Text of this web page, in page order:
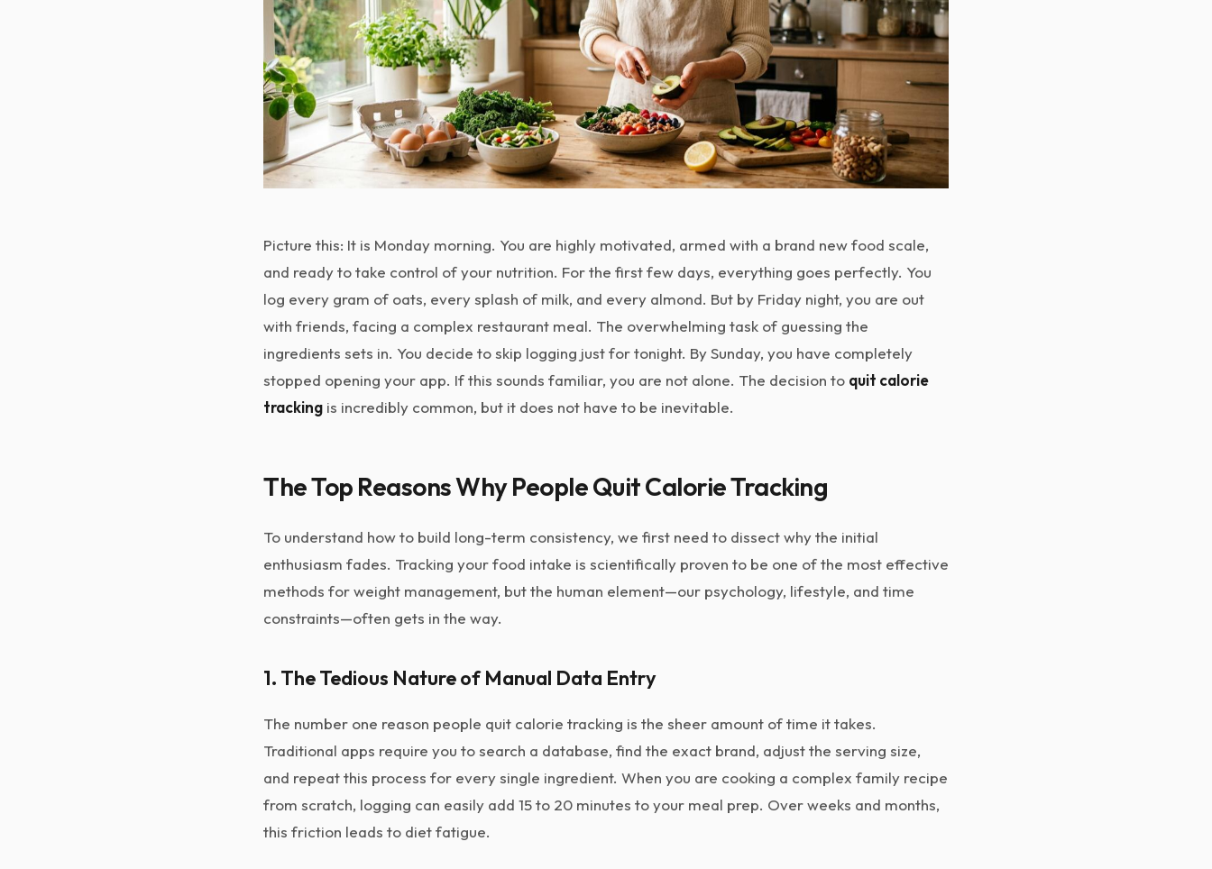
Picture this: It is Monday morning. You are highly motivated, armed with a brand new food scale,
and ready to take control of your nutrition. For the first few days, everything goes perfectly. You
log every gram of oats, every splash of milk, and every almond. But by Friday night, you are out
with friends, facing a complex restaurant meal. The overwhelming task of guessing the
ingredients sets in. You decide to skip logging just for tonight. By Sunday, you have completely
stopped opening your app. If this sounds familiar, you are not alone. The decision to quit calorie
tracking is incredibly common, but it does not have to be inevitable.
The Top Reasons Why People Quit Calorie Tracking
To understand how to build long-term consistency, we first need to dissect why the initial
enthusiasm fades. Tracking your food intake is scientifically proven to be one of the most effective
methods for weight management, but the human element—our psychology, lifestyle, and time
constraints—often gets in the way.
1. The Tedious Nature of Manual Data Entry
The number one reason people quit calorie tracking is the sheer amount of time it takes.
Traditional apps require you to search a database, find the exact brand, adjust the serving size,
and repeat this process for every single ingredient. When you are cooking a complex family recipe
from scratch, logging can easily add 15 to 20 minutes to your meal prep. Over weeks and months,
this friction leads to diet fatigue.